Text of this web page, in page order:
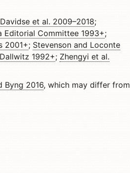
Davidse et al. 2009–2018;
Editorial Committee 1993+;
2001+; Stevenson and Loconte
1992+; Zhengyi et al.
Byng 2016, which may differ from